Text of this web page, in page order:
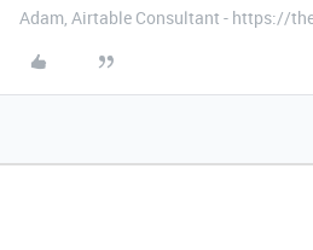
Adam, Airtable Consultant - https://